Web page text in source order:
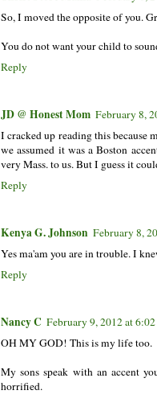
So, I moved the opposite of you.
You do not want your child to
Reply
JD @ Honest Mom February 8,
I cracked up reading this because
we assumed it was a Boston
very Mass. to us. But I guess it
Reply
Kenya G. Johnson February 8,
Yes ma'am you are in trouble. I
Reply
Nancy C February 9, 2012 at
OH MY GOD! This is my life too.
My sons speak with an accent
horrified.